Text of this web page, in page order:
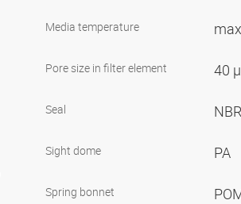
Media temperature
Pore size in filter element 40
Seal NBR
Sight dome PA
Spring bonnet